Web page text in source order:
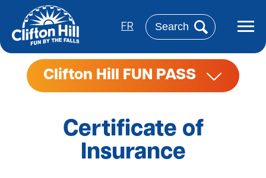
content
FR
Search
Clifton Hill FUN PASS
Certificate of
Insurance